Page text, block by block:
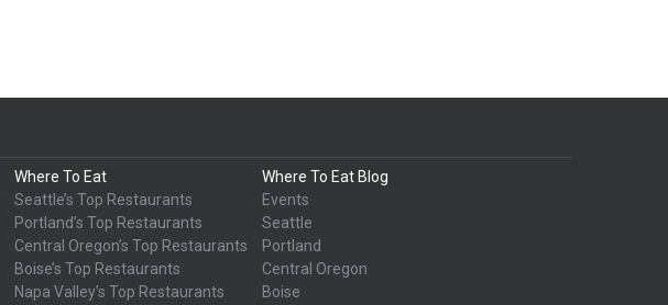
Where To Eat
Seattle’s Top Restaurants
Portland’s Top Restaurants
Central Oregon’s Top Restaurants
Boise’s Top Restaurants
Napa Valley’s Top Restaurants
Where To Eat Blog
Events
Seattle
Portland
Central Oregon
Boise